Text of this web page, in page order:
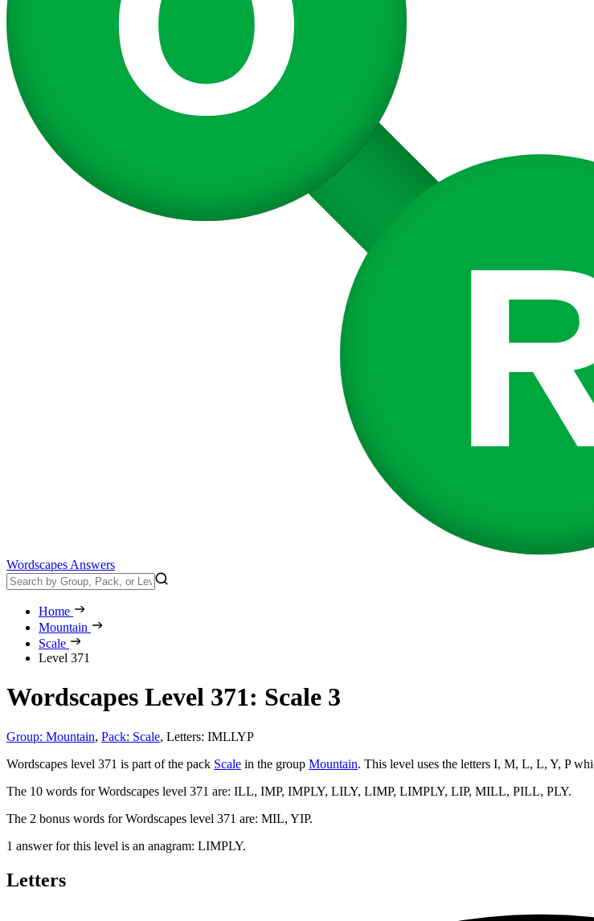
Wordscapes Answers
Home
Mountain
Scale
Level 371
Wordscapes Level 371: Scale 3
Group: Mountain, Pack: Scale, Letters: IMLLYP
Wordscapes level 371 is part of the pack Scale in the group Mountain. This level uses the letters I, M, L, L, Y, P
The 10 words for Wordscapes level 371 are: ILL, IMP, IMPLY, LILY, LIMP, LIMPLY, LIP, MILL, PILL, PLY.
The 2 bonus words for Wordscapes level 371 are: MIL, YIP.
1 answer for this level is an anagram: LIMPLY.
Letters